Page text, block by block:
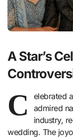
A Star’s
C
elebrated
admired
industry,
wedding. The